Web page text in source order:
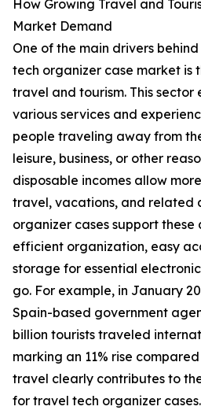
How Growing Travel and
Market Demand
One of the main drivers
tech organizer case market is
travel and tourism. This sector
various services and
people traveling away from
leisure, business, or other
disposable incomes allow
travel, vacations, and related
organizer cases support
efficient organization, easy
storage for essential
go. For example, in January
Spain-based government
billion tourists traveled
marking an 11% rise
travel clearly contributes to
for travel tech organizer cases.